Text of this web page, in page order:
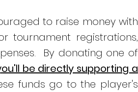
to raise money with
tournament registrations,
By donating one of
be directly supporting a
funds go to the player's